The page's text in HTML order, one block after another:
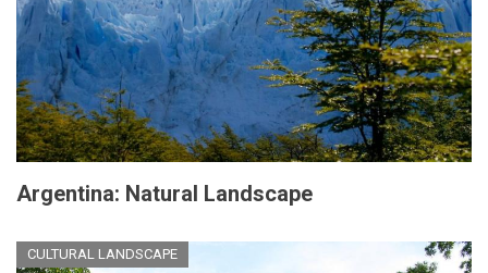
Argentina: Natural Landscape
CULTURAL LANDSCAPE